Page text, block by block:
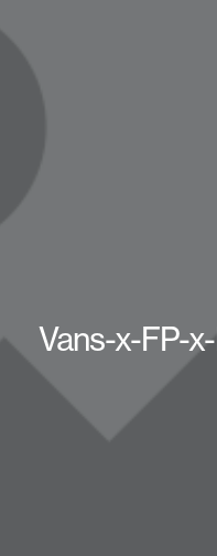
Vans-x-FP-